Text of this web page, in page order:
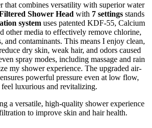
that combines versatility with superior water
Shower Head with 7 settings stands
system uses patented KDF-55, Calcium
other media to effectively remove chlorine,
and contaminants. This means I enjoy clean,
dry skin, weak hair, and odors caused
spray modes, including massage and rain
my shower experience. The upgraded air-
powerful pressure even at low flow,
luxurious and revitalizing.
a versatile, high-quality shower experience
to improve skin and hair health.